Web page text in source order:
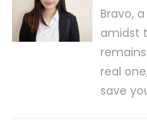
Bravo,
amidst
real
save